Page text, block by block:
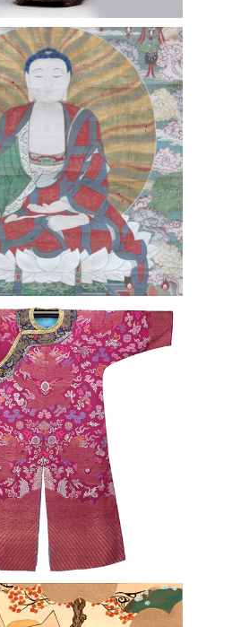
Dynasty Shuilu Ink &
Framed Hanging
Dynasty Brocade
(Japanese 1807-1891)
Ink & Color on Silk